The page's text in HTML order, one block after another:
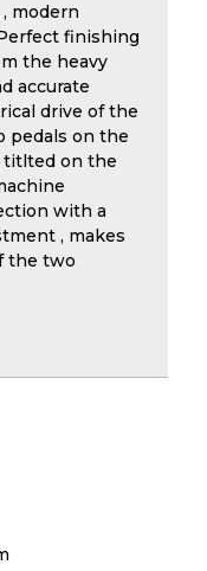
modern
finishing
the heavy
accurate
drive of the
pedals on the
titlted on the
with a
, makes
the two